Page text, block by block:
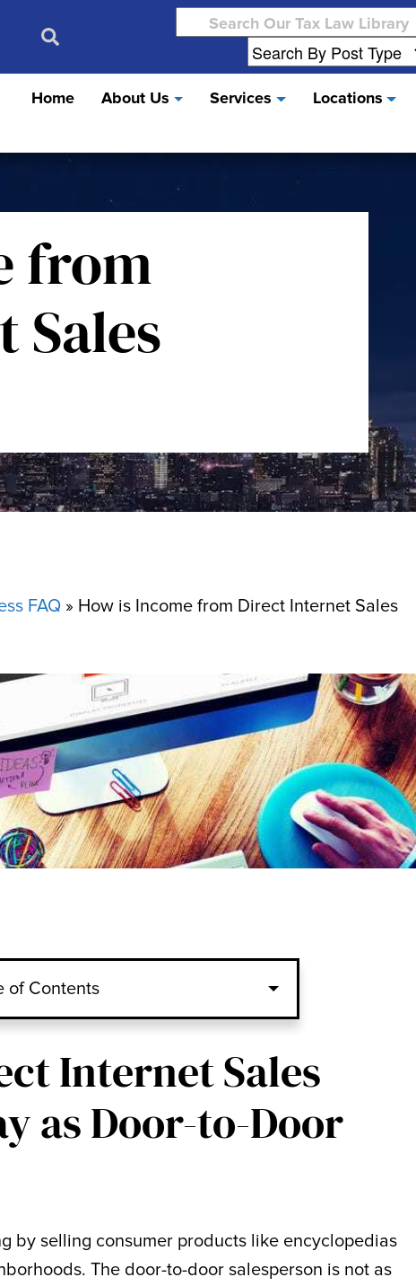
Search
for:
Home About Us Services Locations
from
Sales
FAQ » How is Income from Direct Internet Sales
of Contents
Internet Sales
as Door-to-Door
by selling consumer products like encyclopedias
The door-to-door salesperson is not as